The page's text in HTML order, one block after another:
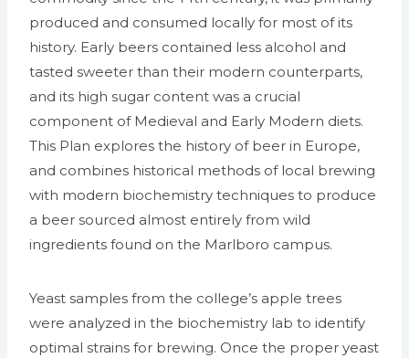
produced and consumed locally for most of its
history. Early beers contained less alcohol and
tasted sweeter than their modern counterparts,
and its high sugar content was a crucial
component of Medieval and Early Modern diets.
This Plan explores the history of beer in Europe,
and combines historical methods of local brewing
with modern biochemistry techniques to produce
a beer sourced almost entirely from wild
ingredients found on the Marlboro campus.
Yeast samples from the college’s apple trees
were analyzed in the biochemistry lab to identify
optimal strains for brewing. Once the proper yeast